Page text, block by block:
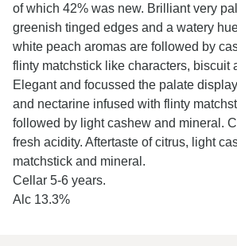
of which 42% was new. Brilliant very
greenish tinged edges and a watery
white peach aromas are followed by
flinty matchstick like characters, biscuit
Elegant and focussed the palate
and nectarine infused with flinty
followed by light cashew and mineral.
fresh acidity. Aftertaste of citrus, light
matchstick and mineral.
Cellar 5-6 years.
Alc 13.3%